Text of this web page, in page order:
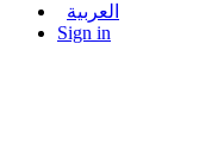
العربية
Sign in